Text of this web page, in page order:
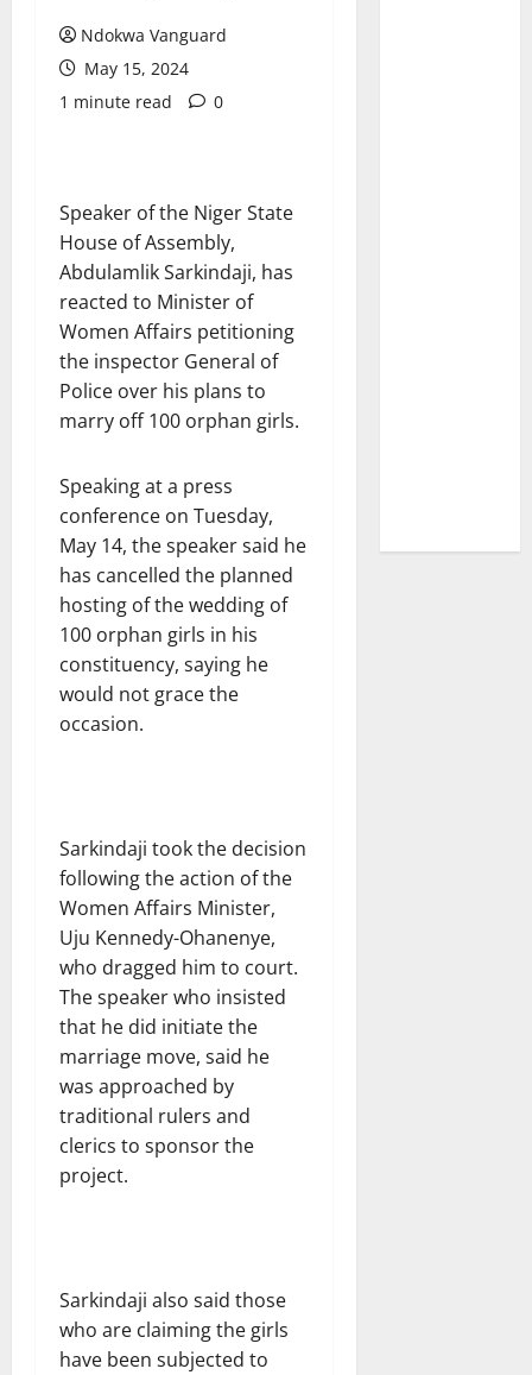
Ndokwa Vanguard
May 15, 2024
1 minute read
0
Speaker of the Niger State
House of Assembly,
Abdulamlik Sarkindaji, has
reacted to Minister of
Women Affairs petitioning
the inspector General of
Police over his plans to
marry off 100 orphan girls.
Speaking at a press
conference on Tuesday,
May 14, the speaker said he
has cancelled the planned
hosting of the wedding of
100 orphan girls in his
constituency, saying he
would not grace the
occasion.
Sarkindaji took the decision
following the action of the
Women Affairs Minister,
Uju Kennedy-Ohanenye,
who dragged him to court.
The speaker who insisted
that he did initiate the
marriage move, said he
was approached by
traditional rulers and
clerics to sponsor the
project.
Sarkindaji also said those
who are claiming the girls
have been subjected to